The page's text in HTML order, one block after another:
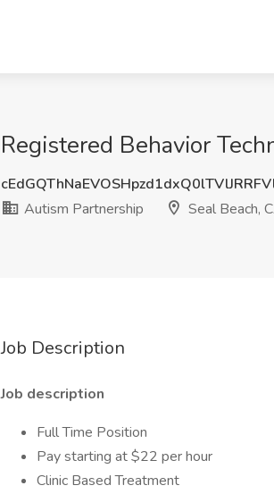
Registered Behavior
Autism Partnership
Seal Beach,
Job Description
Job description
Full Time Position
Pay starting at $22 per hour
Clinic Based Treatment